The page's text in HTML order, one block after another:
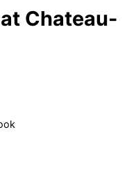
Chateau-